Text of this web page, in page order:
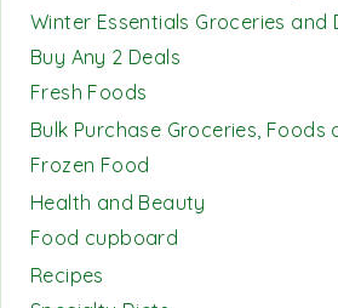
Winter Essentials Groceries and
Buy Any 2 Deals
Fresh Foods
Bulk Purchase Groceries, Foods
Frozen Food
Health and Beauty
Food cupboard
Recipes